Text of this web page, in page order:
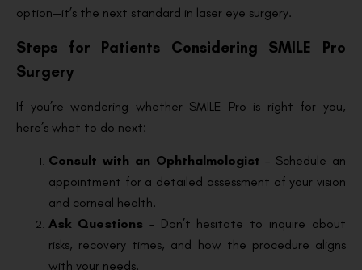
option—it’s the next standard in laser eye surgery.
Steps for Patients Considering SMILE Pro
Surgery
If you’re wondering whether SMILE Pro is right for you,
here’s what to do next:
Consult with an Ophthalmologist – Schedule an
appointment for a detailed assessment of your vision
and corneal health.
Ask Questions – Don’t hesitate to inquire about
risks, recovery times, and how the procedure aligns
with your needs.